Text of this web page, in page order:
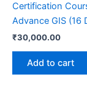
Certification
Advance GIS (16
₹30,000.00
Add to cart